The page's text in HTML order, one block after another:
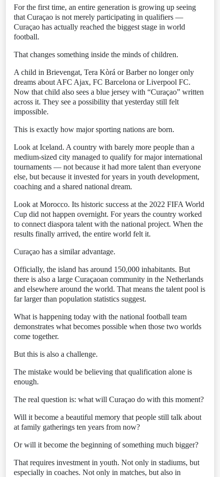
For the first time, an entire generation is growing up seeing
that Curaçao is not merely participating in qualifiers —
Curaçao has actually reached the biggest stage in world
football.
That changes something inside the minds of children.
A child in Brievengat, Tera Kòrá or Barber no longer only
dreams about AFC Ajax, FC Barcelona or Liverpool FC.
Now that child also sees a blue jersey with “Curaçao” written
across it. They see a possibility that yesterday still felt
impossible.
This is exactly how major sporting nations are born.
Look at Iceland. A country with barely more people than a
medium-sized city managed to qualify for major international
tournaments — not because it had more talent than everyone
else, but because it invested for years in youth development,
coaching and a shared national dream.
Look at Morocco. Its historic success at the 2022 FIFA World
Cup did not happen overnight. For years the country worked
to connect diaspora talent with the national project. When the
results finally arrived, the entire world felt it.
Curaçao has a similar advantage.
Officially, the island has around 150,000 inhabitants. But
there is also a large Curaçaoan community in the Netherlands
and elsewhere around the world. That means the talent pool is
far larger than population statistics suggest.
What is happening today with the national football team
demonstrates what becomes possible when those two worlds
come together.
But this is also a challenge.
The mistake would be believing that qualification alone is
enough.
The real question is: what will Curaçao do with this moment?
Will it become a beautiful memory that people still talk about
at family gatherings ten years from now?
Or will it become the beginning of something much bigger?
That requires investment in youth. Not only in stadiums, but
especially in coaches. Not only in matches, but also in